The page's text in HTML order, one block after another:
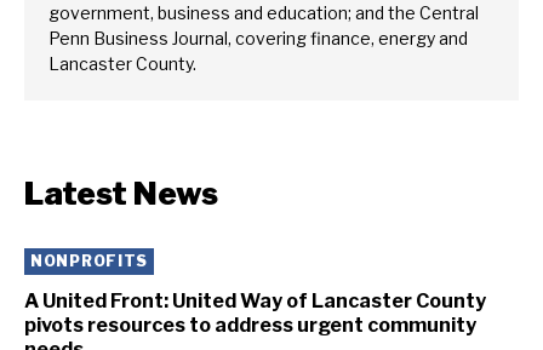
government, business and education; and the Central
Penn Business Journal, covering finance, energy and
Lancaster County.
Latest News
NONPROFITS
A United Front: United Way of Lancaster County
pivots resources to address urgent community